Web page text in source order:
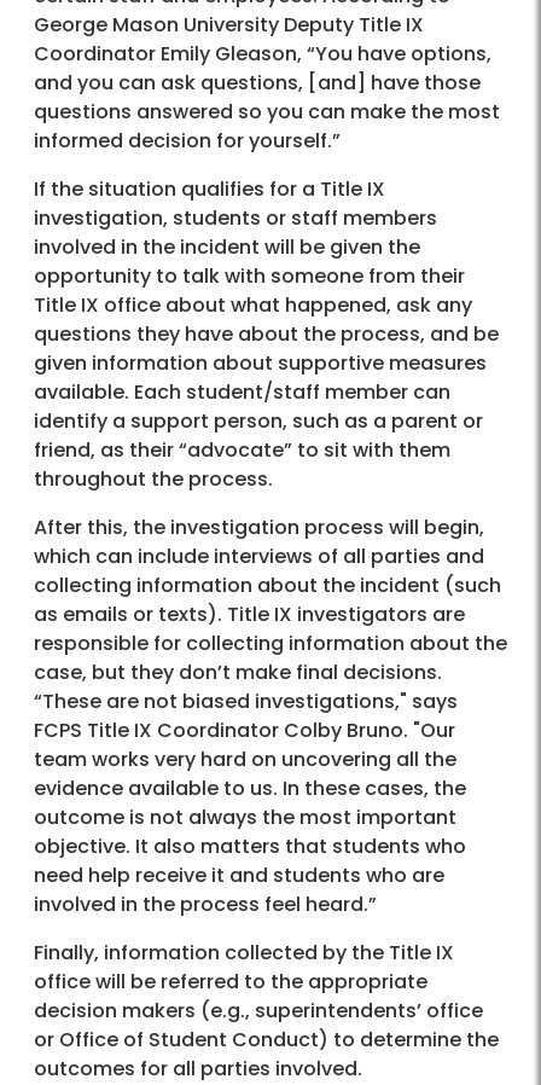
George Mason University Deputy Title IX
Coordinator Emily Gleason, “You have options,
and you can ask questions, [and] have those
questions answered so you can make the most
informed decision for yourself.”
If the situation qualifies for a Title IX
investigation, students or staff members
involved in the incident will be given the
opportunity to talk with someone from their
Title IX office about what happened, ask any
questions they have about the process, and be
given information about supportive measures
available. Each student/staff member can
identify a support person, such as a parent or
friend, as their “advocate” to sit with them
throughout the process.
After this, the investigation process will begin,
which can include interviews of all parties and
collecting information about the incident (such
as emails or texts). Title IX investigators are
responsible for collecting information about the
case, but they don’t make final decisions.
“These are not biased investigations," says
FCPS Title IX Coordinator Colby Bruno. "Our
team works very hard on uncovering all the
evidence available to us. In these cases, the
outcome is not always the most important
objective. It also matters that students who
need help receive it and students who are
involved in the process feel heard.”
Finally, information collected by the Title IX
office will be referred to the appropriate
decision makers (e.g., superintendents’ office
or Office of Student Conduct) to determine the
outcomes for all parties involved.